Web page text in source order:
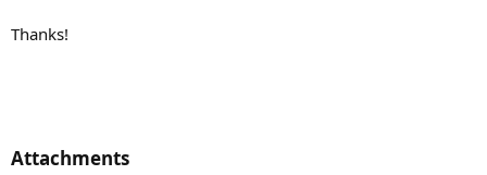
Thanks!
Attachments​